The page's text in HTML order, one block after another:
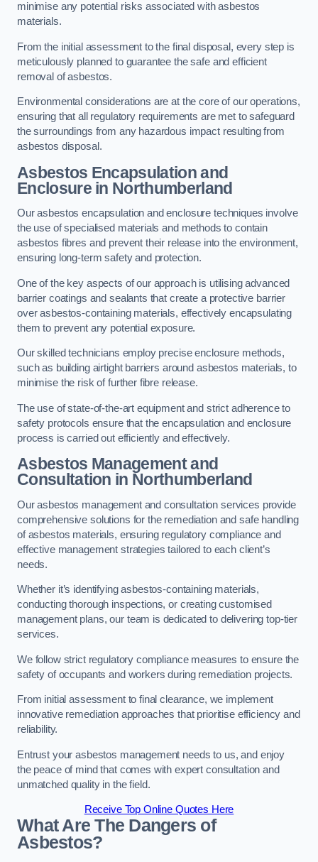
minimise any potential risks associated with asbestos
materials.
From the initial assessment to the final disposal, every step is
meticulously planned to guarantee the safe and efficient
removal of asbestos.
Environmental considerations are at the core of our operations,
ensuring that all regulatory requirements are met to safeguard
the surroundings from any hazardous impact resulting from
asbestos disposal.
Asbestos Encapsulation and
Enclosure in Northumberland
Our asbestos encapsulation and enclosure techniques involve
the use of specialised materials and methods to contain
asbestos fibres and prevent their release into the environment,
ensuring long-term safety and protection.
One of the key aspects of our approach is utilising advanced
barrier coatings and sealants that create a protective barrier
over asbestos-containing materials, effectively encapsulating
them to prevent any potential exposure.
Our skilled technicians employ precise enclosure methods,
such as building airtight barriers around asbestos materials, to
minimise the risk of further fibre release.
The use of state-of-the-art equipment and strict adherence to
safety protocols ensure that the encapsulation and enclosure
process is carried out efficiently and effectively.
Asbestos Management and
Consultation in Northumberland
Our asbestos management and consultation services provide
comprehensive solutions for the remediation and safe handling
of asbestos materials, ensuring regulatory compliance and
effective management strategies tailored to each client’s
needs.
Whether it’s identifying asbestos-containing materials,
conducting thorough inspections, or creating customised
management plans, our team is dedicated to delivering top-tier
services.
We follow strict regulatory compliance measures to ensure the
safety of occupants and workers during remediation projects.
From initial assessment to final clearance, we implement
innovative remediation approaches that prioritise efficiency and
reliability.
Entrust your asbestos management needs to us, and enjoy
the peace of mind that comes with expert consultation and
unmatched quality in the field.
Receive Top Online Quotes Here
What Are The Dangers of
Asbestos?